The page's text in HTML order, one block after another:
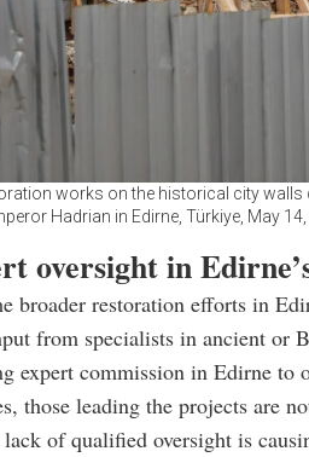
works on the historical city
Hadrian in Edirne, Türkiye, May
oversight in
broader restoration efforts in
from specialists in ancient or
expert commission in Edirne to
those leading the projects are
of qualified oversight is